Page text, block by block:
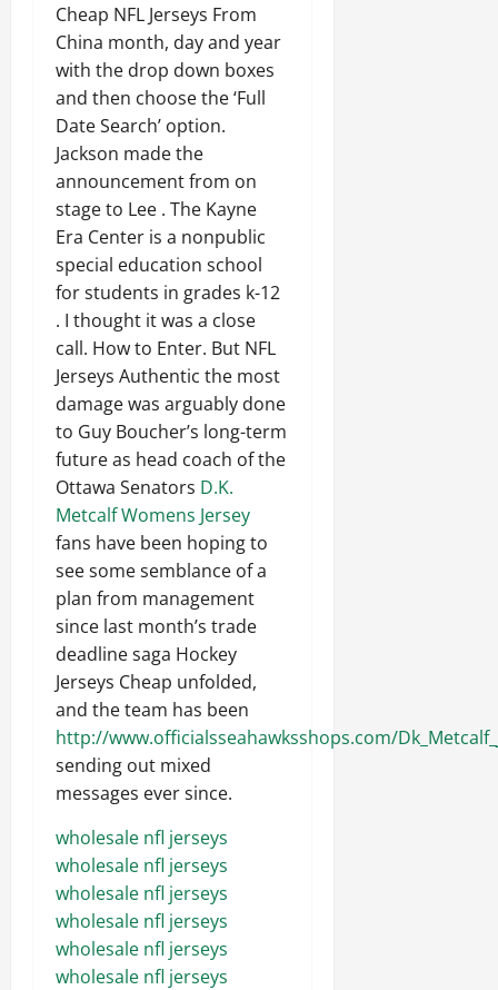
Cheap NFL Jerseys From
China month, day and year
with the drop down boxes
and then choose the ‘Full
Date Search’ option.
Jackson made the
announcement from on
stage to Lee . The Kayne
Era Center is a nonpublic
special education school
for students in grades k-12
. I thought it was a close
call. How to Enter. But NFL
Jerseys Authentic the most
damage was arguably done
to Guy Boucher’s long-term
future as head coach of the
Ottawa Senators D.K.
Metcalf Womens Jersey
fans have been hoping to
see some semblance of a
plan from management
since last month’s trade
deadline saga Hockey
Jerseys Cheap unfolded,
and the team has been
http://www.officialsseahawksshops.com/
sending out mixed
messages ever since.
wholesale nfl jerseys
wholesale nfl jerseys
wholesale nfl jerseys
wholesale nfl jerseys
wholesale nfl jerseys
wholesale nfl jerseys